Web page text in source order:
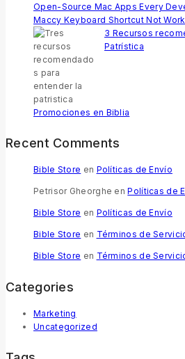
Open-Source Mac Apps Every
Maccy Keyboard Shortcut Not
3 Recursos
Patrística
Promociones en Biblia
Recent Comments
Bible Store en Políticas de Envío
Petrisor Gheorghe enPolíticas de
Bible Store en Políticas de Envío
Bible Store en Términos de
Bible Store en Términos de
Categories
Marketing
Uncategorized